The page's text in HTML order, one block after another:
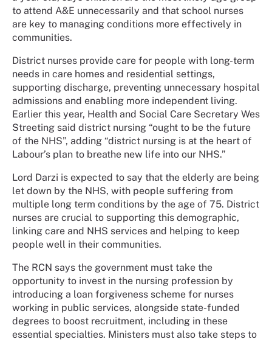
to attend A&E unnecessarily and that school nurses
are key to managing conditions more effectively in
communities.
District nurses provide care for people with long-term
needs in care homes and residential settings,
supporting discharge, preventing unnecessary hospital
admissions and enabling more independent living.
Earlier this year, Health and Social Care Secretary Wes
Streeting said district nursing “ought to be the future
of the NHS”, adding “district nursing is at the heart of
Labour’s plan to breathe new life into our NHS.”
Lord Darzi is expected to say that the elderly are being
let down by the NHS, with people suffering from
multiple long term conditions by the age of 75. District
nurses are crucial to supporting this demographic,
linking care and NHS services and helping to keep
people well in their communities.
The RCN says the government must take the
opportunity to invest in the nursing profession by
introducing a loan forgiveness scheme for nurses
working in public services, alongside state-funded
degrees to boost recruitment, including in these
essential specialties. Ministers must also take steps to